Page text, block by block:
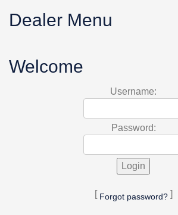
Dealer Menu
Welcome
Username:
Password:
[ Forgot password?]